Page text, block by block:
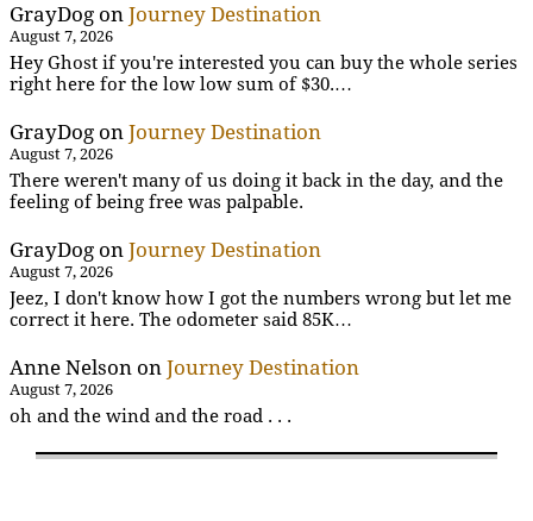
GrayDog on Journey Destination
August 7, 2026
Hey Ghost if you're interested you can buy the whole series
right here for the low low sum of $30.…
GrayDog on Journey Destination
August 7, 2026
There weren't many of us doing it back in the day, and the
feeling of being free was palpable.
GrayDog on Journey Destination
August 7, 2026
Jeez, I don't know how I got the numbers wrong but let me
correct it here. The odometer said 85K…
Anne Nelson on Journey Destination
August 7, 2026
oh and the wind and the road . . .